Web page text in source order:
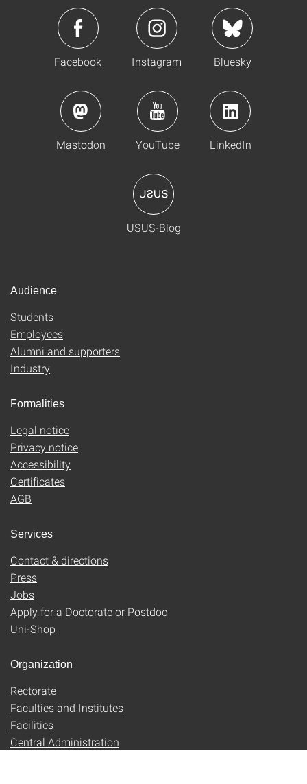
Facebook Instagram Bluesky
Mastodon YouTube LinkedIn
USUS-Blog
Audience
Students
Employees
Alumni and supporters
Industry
Formalities
Legal notice
Privacy notice
Accessibility
Certificates
AGB
Services
Contact & directions
Press
Jobs
Apply for a Doctorate or Postdoc
Uni-Shop
Organization
Rectorate
Faculties and Institutes
Facilities
Central Administration